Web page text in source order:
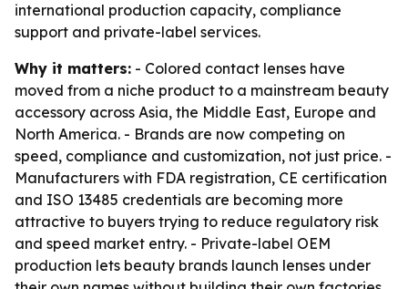
international production capacity, compliance
support and private-label services.
Why it matters: - Colored contact lenses have
moved from a niche product to a mainstream beauty
accessory across Asia, the Middle East, Europe and
North America. - Brands are now competing on
speed, compliance and customization, not just price. -
Manufacturers with FDA registration, CE certification
and ISO 13485 credentials are becoming more
attractive to buyers trying to reduce regulatory risk
and speed market entry. - Private-label OEM
production lets beauty brands launch lenses under